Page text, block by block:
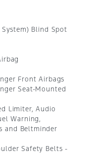
Blind Spot
Front Airbags
Seat-Mounted
Limiter, Audio
Warning,
and Beltminder
Safety Belts -